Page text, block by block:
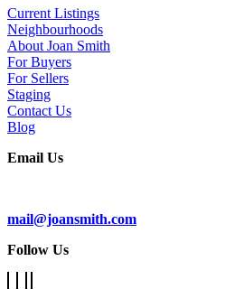
Current Listings
Neighbourhoods
About Joan Smith
For Buyers
For Sellers
Staging
Contact Us
Blog
Email Us
mail@joansmith.com
Follow Us